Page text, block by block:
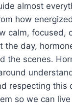
almost
how
calm, focused,
the day,
the scenes.
respecting this
so we can